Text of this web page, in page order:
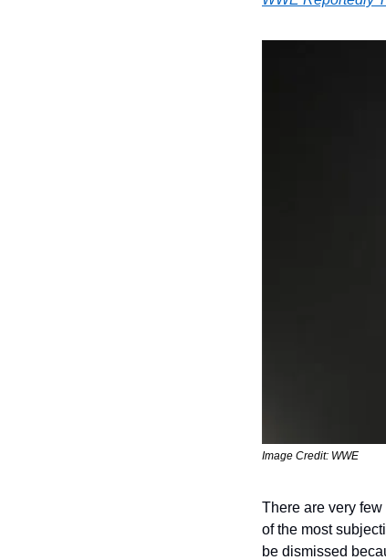
Image Credit: WWE
There are very
of the most
be dismissed